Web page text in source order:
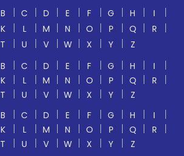
B C D E F G H
I
K L M N O P Q
R
T U V W X Y
Z
B C D E F G H
I
K L M N O P Q
R
T U V W X Y
Z
B C D E F G H
I
K L M N O P Q
R
T U V W X Y Z